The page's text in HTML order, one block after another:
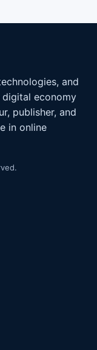
and
economy
publisher, and
in online